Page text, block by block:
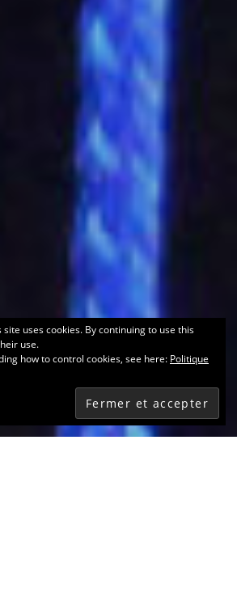
site uses cookies. By continuing to use this
use.
how to control cookies, see here: Politique